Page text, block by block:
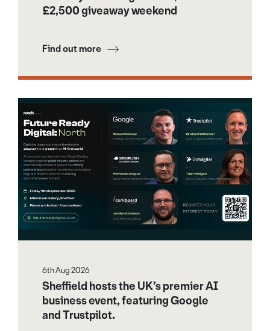
£2,500 giveaway weekend
Find out more
6th Aug 2026
Sheffield hosts the UK’s premier AI
business event, featuring Google
and Trustpilot.